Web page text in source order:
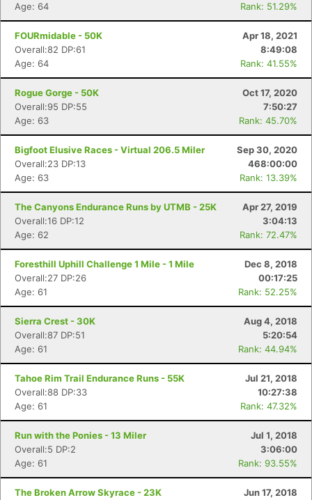
Age: 64
Rank: 51.29%
FOURmidable - 50K
Apr 18, 2021
Overall:82 DP:61
8:49:08
Age: 64
Rank: 41.55%
Rogue Gorge - 50K
Oct 17, 2020
Overall:95 DP:55
7:50:27
Age: 63
Rank: 45.70%
Bigfoot Elusive Races - Virtual 206.5 Miler
Sep 30, 2020
Overall:23 DP:13
468:00:00
Age: 63
Rank: 13.39%
The Canyons Endurance Runs by UTMB - 25K
Apr 27, 2019
Overall:16 DP:12
3:04:13
Age: 62
Rank: 72.47%
Foresthill Uphill Challenge 1 Mile - 1 Mile
Dec 8, 2018
Overall:27 DP:26
00:17:25
Age: 61
Rank: 52.25%
Sierra Crest - 30K
Aug 4, 2018
Overall:87 DP:51
5:20:54
Age: 61
Rank: 44.94%
Tahoe Rim Trail Endurance Runs - 55K
Jul 21, 2018
Overall:88 DP:33
10:27:38
Age: 61
Rank: 47.32%
Run with the Ponies - 13 Miler
Jul 1, 2018
Overall:5 DP:2
3:06:00
Age: 61
Rank: 93.55%
The Broken Arrow Skyrace - 23K
Jun 17, 2018